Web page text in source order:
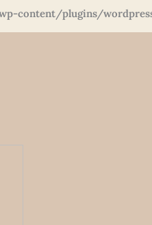
content/plugins/